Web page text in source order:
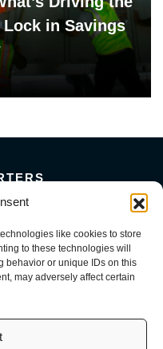
like cookies to store
to these technologies will
behavior or unique IDs on this
may adversely affect certain
in Savings
Road
Drive